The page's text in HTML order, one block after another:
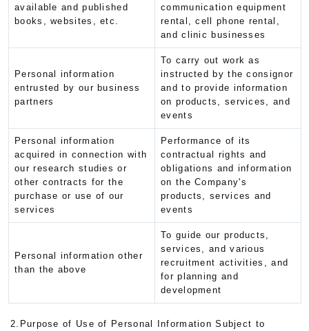
available and published
books, websites, etc.
communication equipment
rental, cell phone rental,
and clinic businesses
Personal information
entrusted by our business
partners
To carry out work as
instructed by the consignor
and to provide information
on products, services, and
events
Personal information
acquired in connection with
our research studies or
other contracts for the
purchase or use of our
services
Performance of its
contractual rights and
obligations and information
on the Company's
products, services and
events
Personal information other
than the above
To guide our products,
services, and various
recruitment activities, and
for planning and
development
2.Purpose of Use of Personal Information Subject to